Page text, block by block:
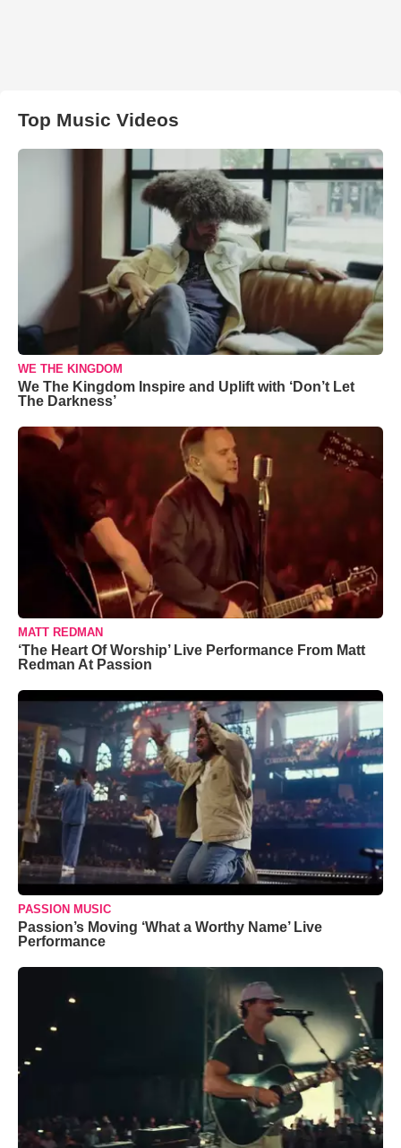
Top Music Videos
WE THE KINGDOM
We The Kingdom Inspire and Uplift with ‘Don’t Let
The Darkness’
MATT REDMAN
‘The Heart Of Worship’ Live Performance From Matt
Redman At Passion
PASSION MUSIC
Passion’s Moving ‘What a Worthy Name’ Live
Performance